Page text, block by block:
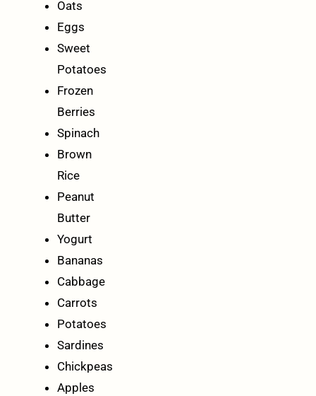
Oats
Eggs
Sweet
Potatoes
Frozen
Berries
Spinach
Brown
Rice
Peanut
Butter
Yogurt
Bananas
Cabbage
Carrots
Potatoes
Sardines
Chickpeas
Apples